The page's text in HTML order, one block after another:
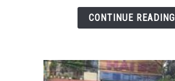
CONTINUE READING